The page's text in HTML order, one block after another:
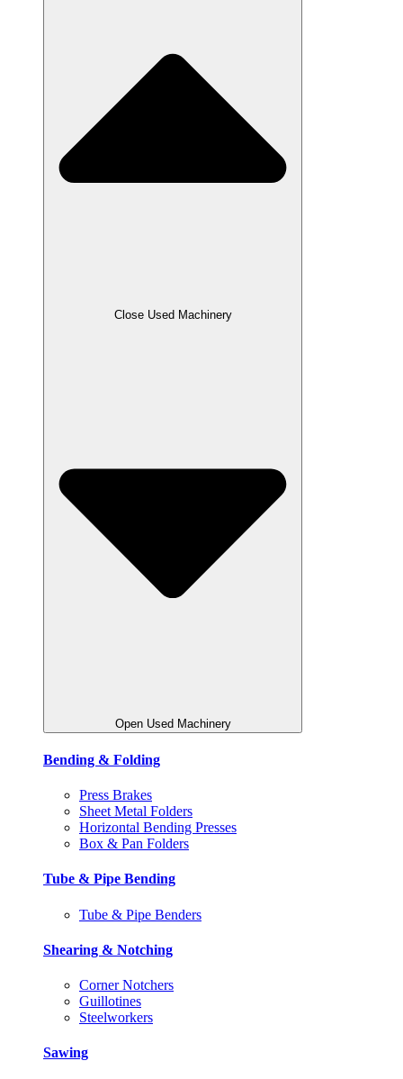
Close Used Machinery
Open Used Machinery
Bending & Folding
Press Brakes
Sheet Metal Folders
Horizontal Bending Presses
Box & Pan Folders
Tube & Pipe Bending
Tube & Pipe Benders
Shearing & Notching
Corner Notchers
Guillotines
Steelworkers
Sawing